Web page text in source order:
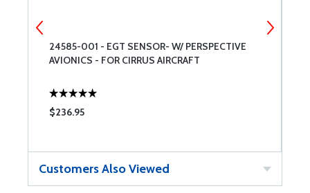
24585-001 - EGT SENSOR- W/ PERSPECTIVE
AVIONICS - FOR CIRRUS AIRCRAFT
$236.95
Customers Also Viewed